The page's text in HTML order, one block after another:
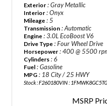
Exterior : Gray Metallic
Interior : Onyx
Mileage : 5
Transmission : Automatic
Engine : 3.0L EcoBoost V6
Drive Type : Four Wheel Drive
Horsepower : 400 @ 5500
Cylinders : 6
Fuel : Gasoline
MPG : 18 City / 25 HWY
Stock : F260180VIN :
MSRP